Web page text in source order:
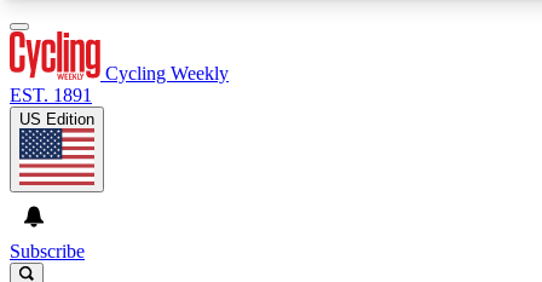
Cycling Weekly
EST. 1891
US Edition
Subscribe